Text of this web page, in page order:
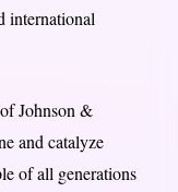
international
Johnson &
and catalyze
of all generations